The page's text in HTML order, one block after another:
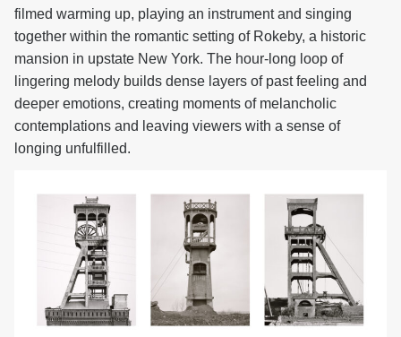
filmed warming up, playing an instrument and singing
together within the romantic setting of Rokeby, a historic
mansion in upstate New York. The hour-long loop of
lingering melody builds dense layers of past feeling and
deeper emotions, creating moments of melancholic
contemplations and leaving viewers with a sense of
longing unfulfilled.